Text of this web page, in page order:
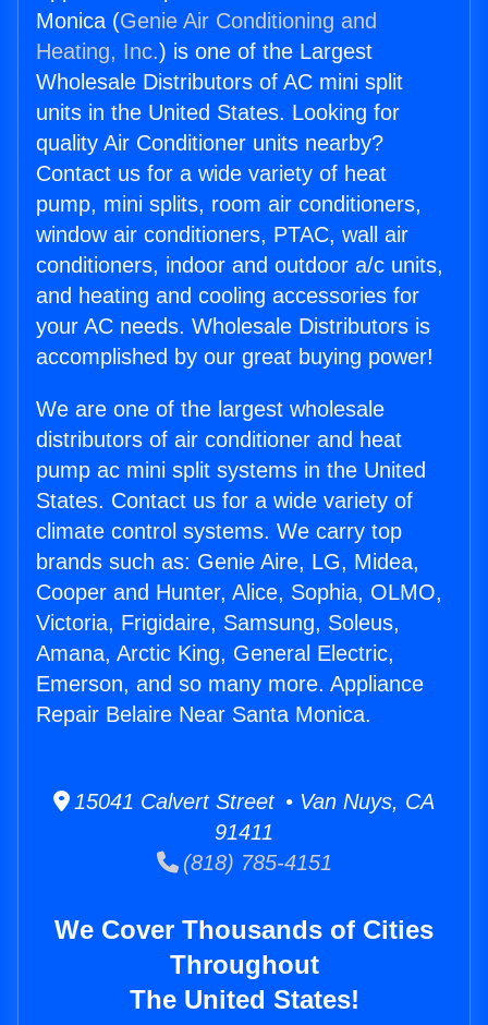
Monica (Genie Air Conditioning and
Heating, Inc.) is one of the Largest
Wholesale Distributors of AC mini split
units in the United States. Looking for
quality Air Conditioner units nearby?
Contact us for a wide variety of heat
pump, mini splits, room air conditioners,
window air conditioners, PTAC, wall air
conditioners, indoor and outdoor a/c units,
and heating and cooling accessories for
your AC needs. Wholesale Distributors is
accomplished by our great buying power!
We are one of the largest wholesale
distributors of air conditioner and heat
pump ac mini split systems in the United
States. Contact us for a wide variety of
climate control systems. We carry top
brands such as: Genie Aire, LG, Midea,
Cooper and Hunter, Alice, Sophia, OLMO,
Victoria, Frigidaire, Samsung, Soleus,
Amana, Arctic King, General Electric,
Emerson, and so many more. Appliance
Repair Belaire Near Santa Monica.
15041 Calvert Street • Van Nuys, CA
91411
(818) 785-4151
We Cover Thousands of Cities
Throughout
The United States!